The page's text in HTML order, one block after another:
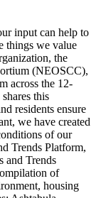
input can help to
things we value
the
(NEOSCC),
across the 12-
this
residents ensure
we have created
of our
Trends Platform,
and Trends
of
housing